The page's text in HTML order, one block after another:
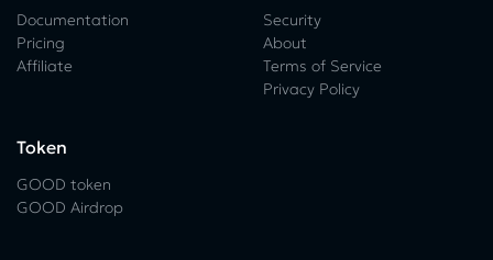
Documentation
Pricing
Affiliate
Security
About
Terms of Service
Privacy Policy
Token
GOOD token
GOOD Airdrop